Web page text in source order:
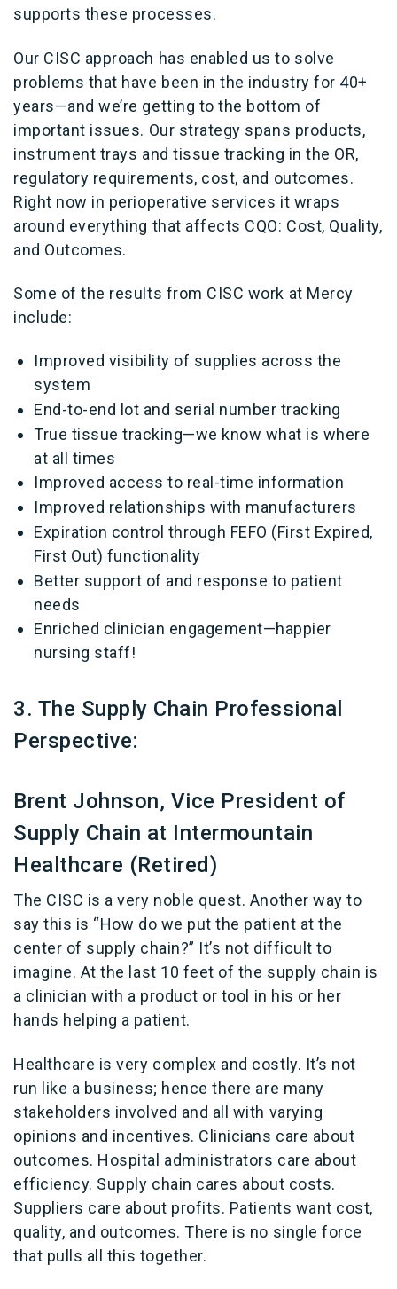
supports these processes.
Our CISC approach has enabled us to solve
problems that have been in the industry for 40+
years—and we’re getting to the bottom of
important issues. Our strategy spans products,
instrument trays and tissue tracking in the OR,
regulatory requirements, cost, and outcomes.
Right now in perioperative services it wraps
around everything that affects CQO: Cost, Quality,
and Outcomes.
Some of the results from CISC work at Mercy
include:
Improved visibility of supplies across the
system
End-to-end lot and serial number tracking
True tissue tracking—we know what is where
at all times
Improved access to real-time information
Improved relationships with manufacturers
Expiration control through FEFO (First Expired,
First Out) functionality
Better support of and response to patient
needs
Enriched clinician engagement—happier
nursing staff!
3. The Supply Chain Professional
Perspective:
Brent Johnson, Vice President of
Supply Chain at Intermountain
Healthcare (Retired)
The CISC is a very noble quest. Another way to
say this is “How do we put the patient at the
center of supply chain?” It’s not difficult to
imagine. At the last 10 feet of the supply chain is
a clinician with a product or tool in his or her
hands helping a patient.
Healthcare is very complex and costly. It’s not
run like a business; hence there are many
stakeholders involved and all with varying
opinions and incentives. Clinicians care about
outcomes. Hospital administrators care about
efficiency. Supply chain cares about costs.
Suppliers care about profits. Patients want cost,
quality, and outcomes. There is no single force
that pulls all this together.